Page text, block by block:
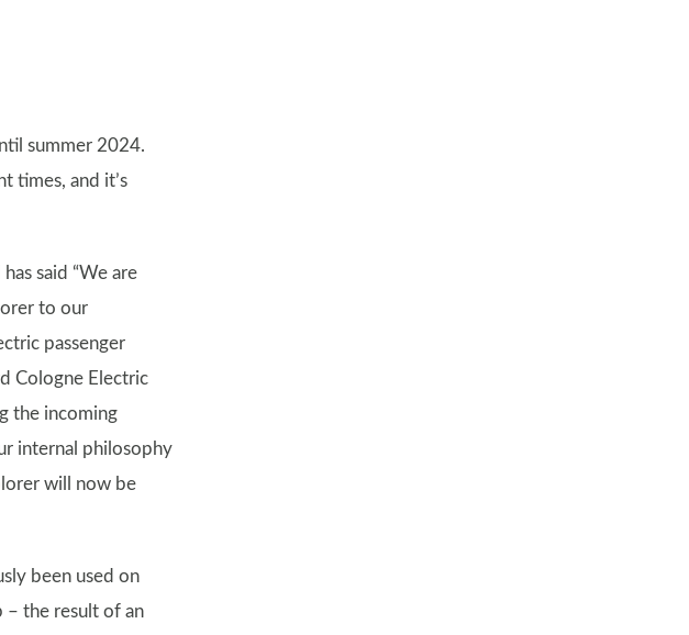
summer 2024.
times, and it’s
said “We are
to our
passenger
Cologne Electric
the incoming
internal philosophy
will now be
been used on
– the result of an